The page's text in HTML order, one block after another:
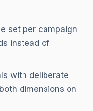
set per campaign
instead of
with deliberate
dimensions on